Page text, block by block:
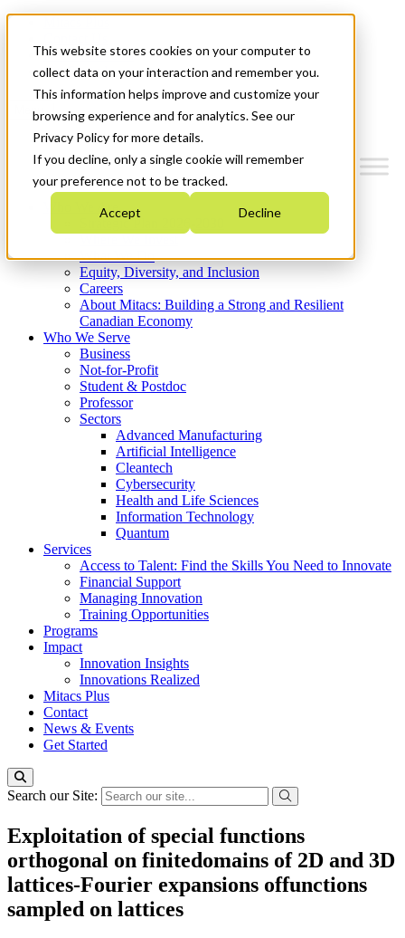
This website stores cookies on your computer to
collect data on your interaction and remember you.
This information helps improve and customize your
browsing experience and for analytics. See our
Privacy Policy for more details.
If you decline, only a single cookie will remember
your preference not to be tracked.
Accept Decline
News & Events
Get Started
Menu
Who We Are
Strategic Plan 2026-2030
What We Do
Equity, Diversity, and Inclusion
Careers
About Mitacs: Building a Strong and Resilient
Canadian Economy
Who We Serve
Business
Not-for-Profit
Student & Postdoc
Professor
Sectors
Advanced Manufacturing
Artificial Intelligence
Cleantech
Cybersecurity
Health and Life Sciences
Information Technology
Quantum
Services
Access to Talent: Find the Skills You Need to Innovate
Financial Support
Managing Innovation
Training Opportunities
Programs
Impact
Innovation Insights
Innovations Realized
Mitacs Plus
Contact
News & Events
Get Started
Search our Site:
Exploitation of special functions
orthogonal on finitedomains of 2D and 3D
lattices-Fourier expansions offunctions
sampled on lattices